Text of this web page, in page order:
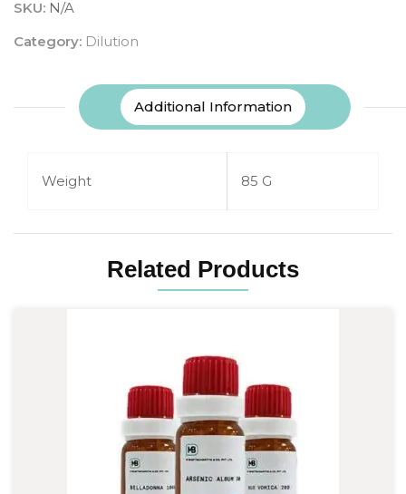
SKU: N/A
Category: Dilution
Additional Information
Weight 85 G
Related Products